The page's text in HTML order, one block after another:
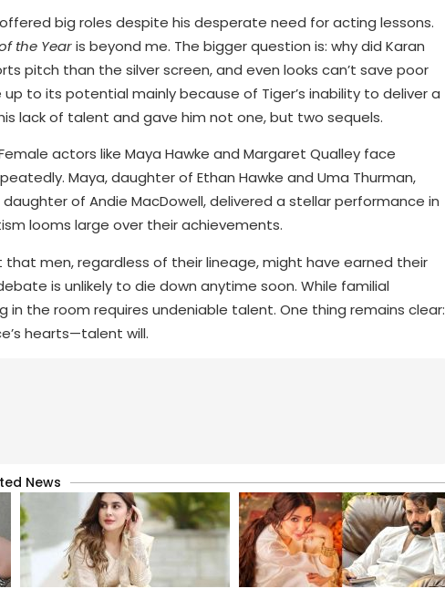
big roles despite his desperate need for acting lessons.
the Yearis beyond me. The bigger question is: why did Karan
pitch than the silver screen, and even looks can’t save poor
up to its potential mainly because of Tiger’s inability to deliver a
lack of talent and gave him not one, but two sequels.
actors like Maya Hawke and Margaret Qualley face
Maya, daughter of Ethan Hawke and Uma Thurman,
daughter of Andie MacDowell, delivered a stellar performance in
looms large over their achievements.
men, regardless of their lineage, might have earned their
is unlikely to die down anytime soon. While familial
the room requires undeniable talent. One thing remains clear:
hearts—talent will.
News